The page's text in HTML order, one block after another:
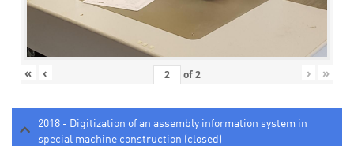
« ‹ of2 › »
2018 - Digitization of an assembly information system in
special machine construction (closed)